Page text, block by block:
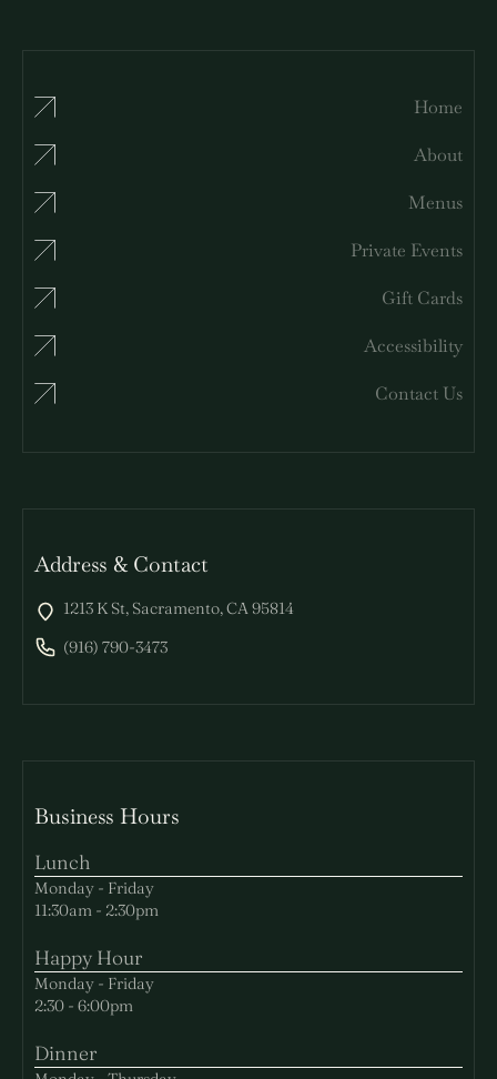
Home
About
Menus
Private Events
Gift Cards
Accessibility
Contact Us
Address & Contact
1213 K St, Sacramento, CA 95814
(916) 790-3473
Business Hours
Lunch
Monday - Friday
11:30am - 2:30pm
Happy Hour
Monday - Friday
2:30 - 6:00pm
Dinner